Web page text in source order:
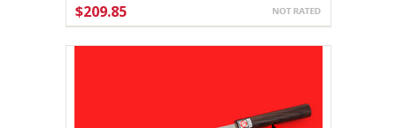
ADD TO CART
$209.85